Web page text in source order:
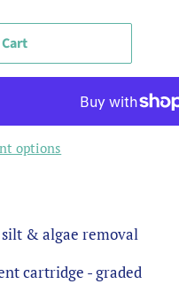
options
silt & algae removal
cartridge - graded